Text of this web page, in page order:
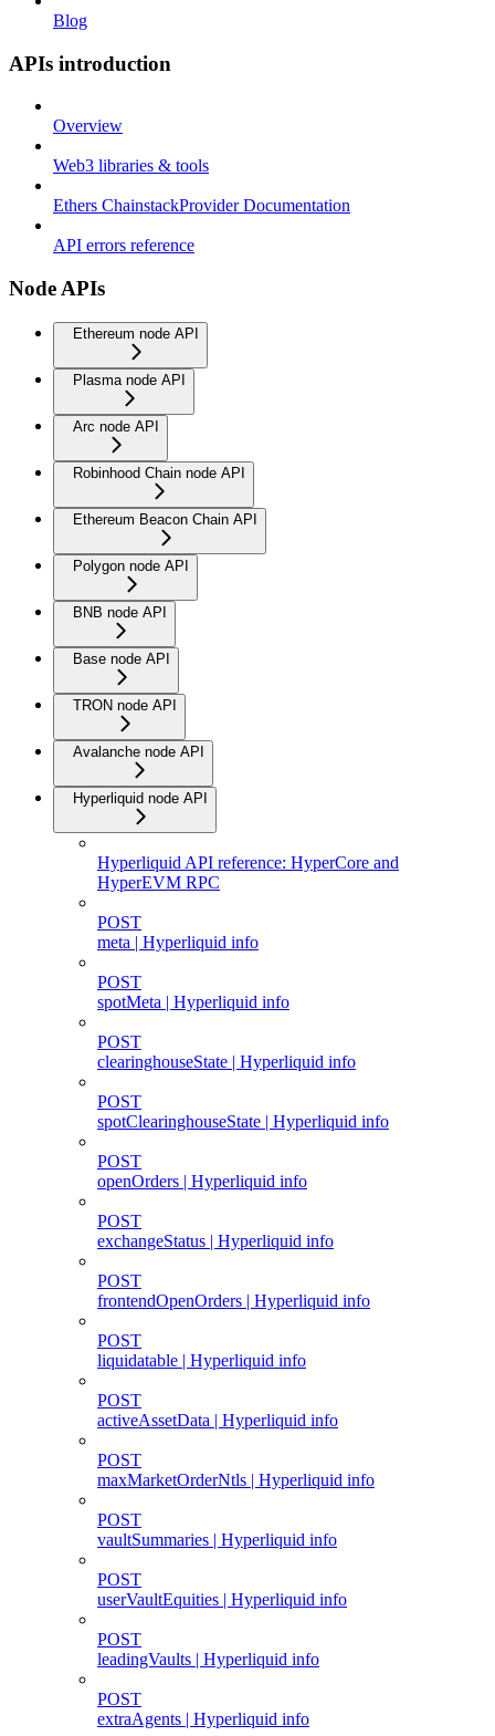
Blog
APIs introduction
Overview
Web3 libraries & tools
Ethers ChainstackProvider Documentation
API errors reference
Node APIs
Ethereum node API
Plasma node API
Arc node API
Robinhood Chain node API
Ethereum Beacon Chain API
Polygon node API
BNB node API
Base node API
TRON node API
Avalanche node API
Hyperliquid node API
Hyperliquid API reference: HyperCore and
HyperEVM RPC
POST
meta | Hyperliquid info
POST
spotMeta | Hyperliquid info
POST
clearinghouseState | Hyperliquid info
POST
spotClearinghouseState | Hyperliquid info
POST
openOrders | Hyperliquid info
POST
exchangeStatus | Hyperliquid info
POST
frontendOpenOrders | Hyperliquid info
POST
liquidatable | Hyperliquid info
POST
activeAssetData | Hyperliquid info
POST
maxMarketOrderNtls | Hyperliquid info
POST
vaultSummaries | Hyperliquid info
POST
userVaultEquities | Hyperliquid info
POST
leadingVaults | Hyperliquid info
POST
extraAgents | Hyperliquid info